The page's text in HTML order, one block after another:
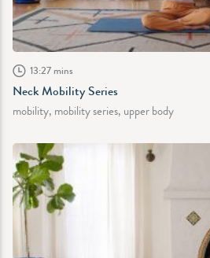
13:27 mins
Neck Mobility Series
mobility, mobility series, upper body